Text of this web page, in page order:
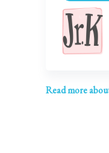
Read more